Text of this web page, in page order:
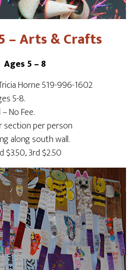
– Arts & Crafts
Ages 5 – 8
Horne 519-996-1602
5-8.
No Fee.
section per person
along south wall.
$3.50, 3rd $2.50